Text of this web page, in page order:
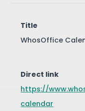
Title
WhosOffice
Direct link
https://
calendar